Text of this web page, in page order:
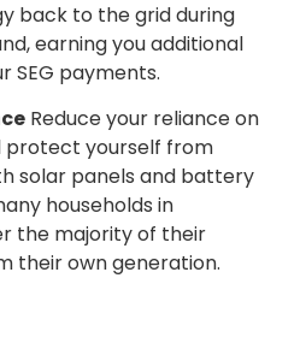
back to the grid during
earning you additional
SEG payments.
Reduce your reliance on
protect yourself from
solar panels and battery
households in
the majority of their
their own generation.